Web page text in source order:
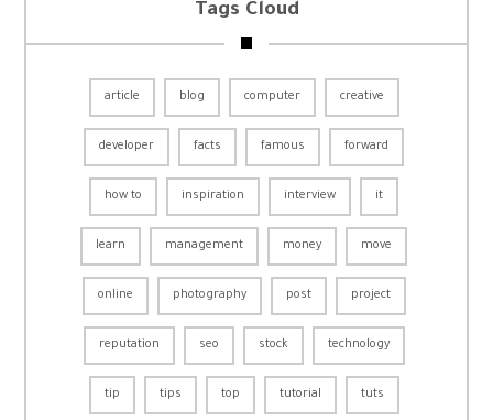
Tags Cloud
article blog computer creative
developer facts famous forward
how to inspiration interview it
learn management money move
online photography post project
reputation seo stock technology
tip tips top tutorial tuts